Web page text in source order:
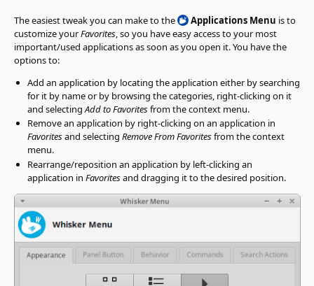
The easiest tweak you can make to the Applications Menu is to
customize yourFavorites, so you have easy access to your most
important/used applications as soon as you open it. You have the
options to:
Add an application by locating the application either by searching
for it by name or by browsing the categories, right-clicking on it
and selectingAdd to Favoritesfrom the context menu.
Remove an application by right-clicking on an application in
Favoritesand selecting Remove From Favoritesfrom the context
menu.
Rearrange/reposition an application by left-clicking an
application in Favoritesand dragging it to the desired position.